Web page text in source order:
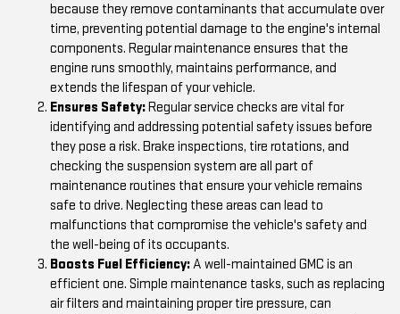
because they remove contaminants that accumulate over
time, preventing potential damage to the engine's internal
components. Regular maintenance ensures that the
engine runs smoothly, maintains performance, and
extends the lifespan of your vehicle.
Ensures Safety:Regular service checks are vital for
identifying and addressing potential safety issues before
they pose a risk. Brake inspections, tire rotations, and
checking the suspension system are all part of
maintenance routines that ensure your vehicle remains
safe to drive. Neglecting these areas can lead to
malfunctions that compromise the vehicle's safety and
the well-being of its occupants.
Boosts Fuel Efficiency:A well-maintained GMC is an
efficient one. Simple maintenance tasks, such as replacing
air filters and maintaining proper tire pressure, can